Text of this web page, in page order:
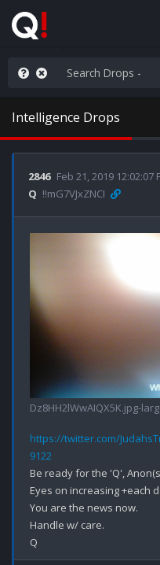
Intelligence Drops
2846 Feb 21, 2019 12:02:07
Q !!mG7VJxZNCI
Dz8HH2lWwAIQX5K.jpg-
https://twitter.com/
9122
Be ready for the 'Q',
Eyes on increasing +each
You are the news now.
Handle w/ care.